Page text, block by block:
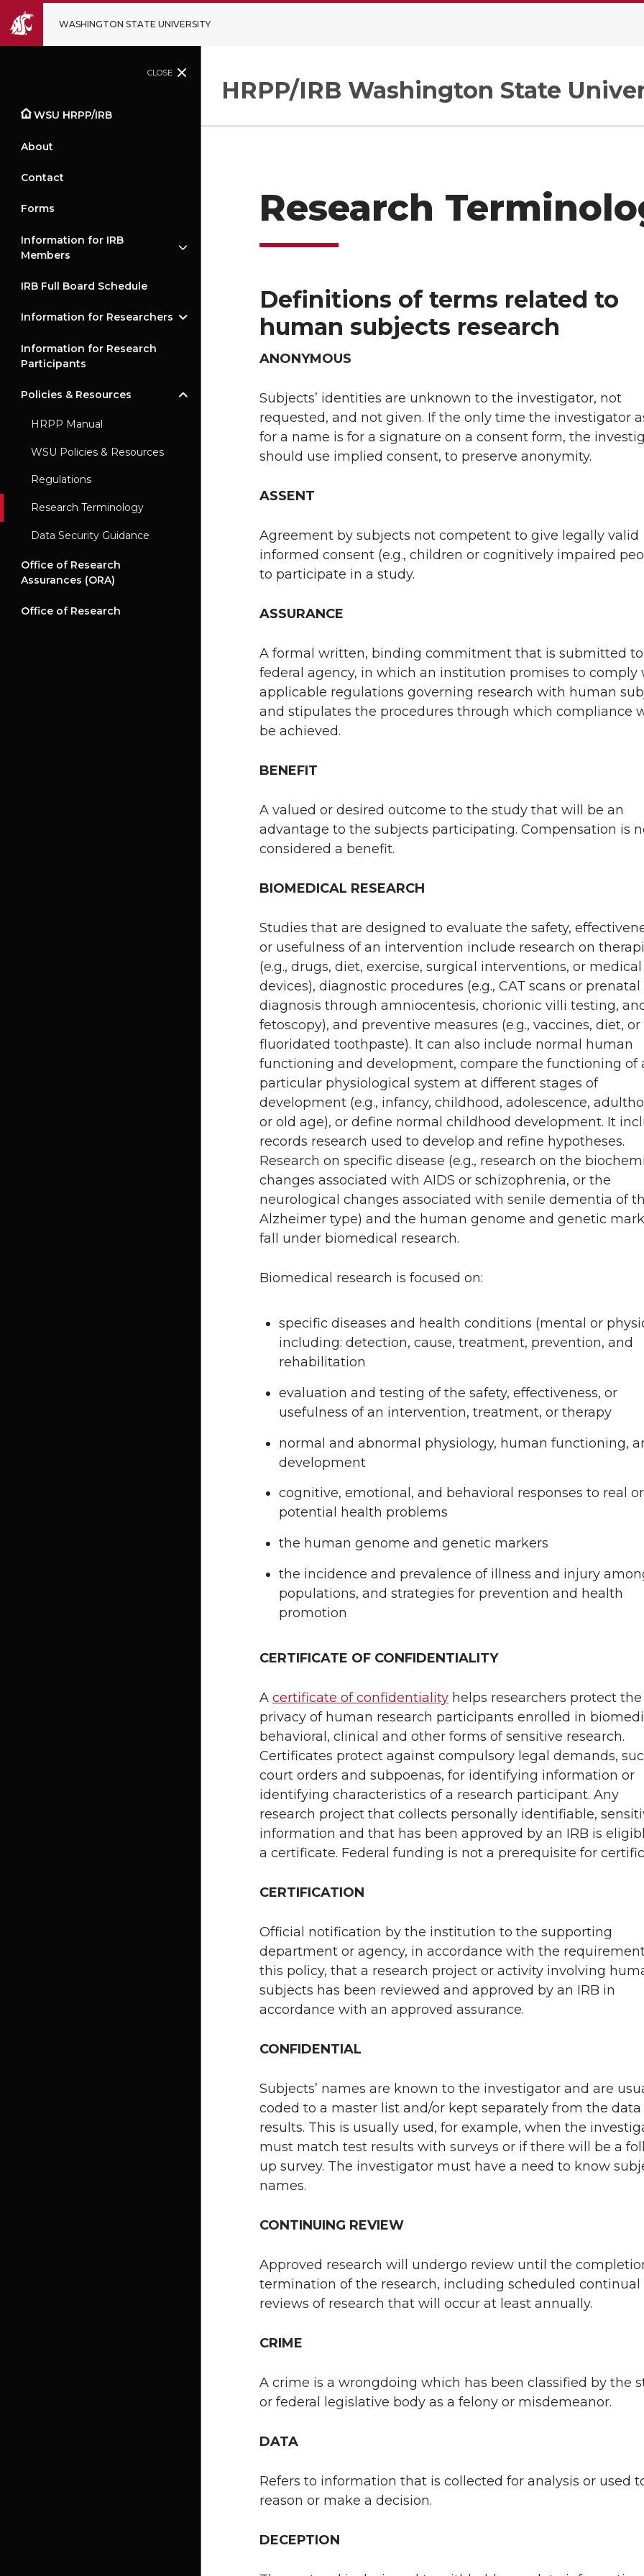
WASHINGTON STATE UNIVERSITY
CLOSE
WSU HRPP/IRB
About
Contact
Forms
Information for IRB
Members
IRB Full Board Schedule
Information for Researchers
Information for Research
Participants
Policies & Resources
HRPP Manual
WSU Policies & Resources
Regulations
Research Terminology
Data Security Guidance
Office of Research
Assurances (ORA)
Office of Research
HRPP/IRB Washington State
Research
Definitions of terms related to
human subjects research
ANONYMOUS
Subjects’ identities are unknown to the investigator, not
requested, and not given. If the only time the investigator
for a name is for a signature on a consent form, the
should use implied consent, to preserve anonymity.
ASSENT
Agreement by subjects not competent to give legally valid
informed consent (e.g., children or cognitively impaired
to participate in a study.
ASSURANCE
A formal written, binding commitment that is submitted to
federal agency, in which an institution promises to comply
applicable regulations governing research with human
and stipulates the procedures through which compliance
be achieved.
BENEFIT
A valued or desired outcome to the study that will be an
advantage to the subjects participating. Compensation is
considered a benefit.
BIOMEDICAL RESEARCH
Studies that are designed to evaluate the safety,
or usefulness of an intervention include research on
(e.g., drugs, diet, exercise, surgical interventions, or medical
devices), diagnostic procedures (e.g., CAT scans or prenatal
diagnosis through amniocentesis, chorionic villi testing,
fetoscopy), and preventive measures (e.g., vaccines, diet, or
fluoridated toothpaste). It can also include normal human
functioning and development, compare the functioning of
particular physiological system at different stages of
development (e.g., infancy, childhood, adolescence,
or old age), or define normal childhood development. It
records research used to develop and refine hypotheses.
Research on specific disease (e.g., research on the
changes associated with AIDS or schizophrenia, or the
neurological changes associated with senile dementia of
Alzheimer type) and the human genome and genetic
fall under biomedical research.
Biomedical research is focused on:
specific diseases and health conditions (mental or
including: detection, cause, treatment, prevention, and
rehabilitation
evaluation and testing of the safety, effectiveness, or
usefulness of an intervention, treatment, or therapy
normal and abnormal physiology, human functioning,
development
cognitive, emotional, and behavioral responses to real or
potential health problems
the human genome and genetic markers
the incidence and prevalence of illness and injury
populations, and strategies for prevention and health
promotion
CERTIFICATE OF CONFIDENTIALITY
A certificate of confidentiality helps researchers protect the
privacy of human research participants enrolled in
behavioral, clinical and other forms of sensitive research.
Certificates protect against compulsory legal demands,
court orders and subpoenas, for identifying information or
identifying characteristics of a research participant. Any
research project that collects personally identifiable,
information and that has been approved by an IRB is
a certificate. Federal funding is not a prerequisite for
CERTIFICATION
Official notification by the institution to the supporting
department or agency, in accordance with the
this policy, that a research project or activity involving
subjects has been reviewed and approved by an IRB in
accordance with an approved assurance.
CONFIDENTIAL
Subjects’ names are known to the investigator and are
coded to a master list and/or kept separately from the data
results. This is usually used, for example, when the
must match test results with surveys or if there will be a
up survey. The investigator must have a need to know
names.
CONTINUING REVIEW
Approved research will undergo review until the
termination of the research, including scheduled continual
reviews of research that will occur at least annually.
CRIME
A crime is a wrongdoing which has been classified by the
or federal legislative body as a felony or misdemeanor.
DATA
Refers to information that is collected for analysis or used
reason or make a decision.
DECEPTION